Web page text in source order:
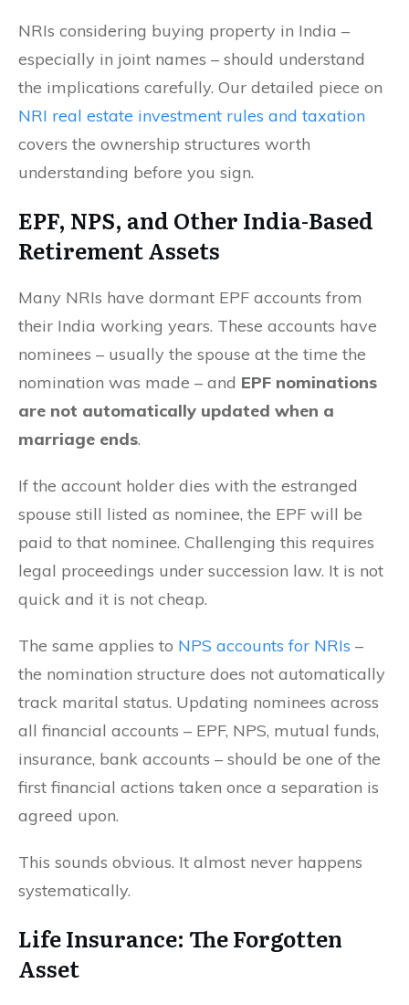
NRIs considering buying property in India –
especially in joint names – should understand
the implications carefully. Our detailed piece on
NRI real estate investment rules and taxation
covers the ownership structures worth
understanding before you sign.
EPF, NPS, and Other India-Based
Retirement Assets
Many NRIs have dormant EPF accounts from
their India working years. These accounts have
nominees – usually the spouse at the time the
nomination was made – and EPF nominations
are not automatically updated when a
marriage ends.
If the account holder dies with the estranged
spouse still listed as nominee, the EPF will be
paid to that nominee. Challenging this requires
legal proceedings under succession law. It is not
quick and it is not cheap.
The same applies to NPS accounts for NRIs –
the nomination structure does not automatically
track marital status. Updating nominees across
all financial accounts – EPF, NPS, mutual funds,
insurance, bank accounts – should be one of the
first financial actions taken once a separation is
agreed upon.
This sounds obvious. It almost never happens
systematically.
Life Insurance: The Forgotten
Asset